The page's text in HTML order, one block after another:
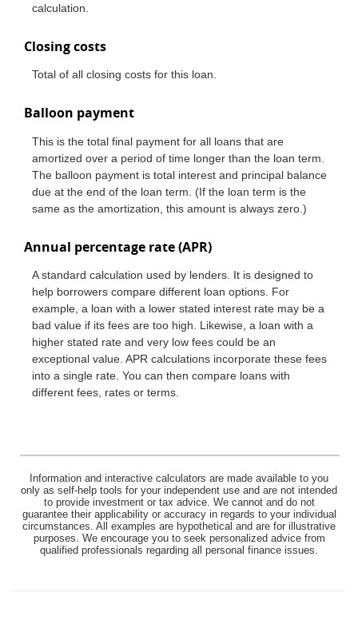
calculation.
Closing costs
Total of all closing costs for this loan.
Balloon payment
This is the total final payment for all loans that are
amortized over a period of time longer than the loan term.
The balloon payment is total interest and principal balance
due at the end of the loan term. (If the loan term is the
same as the amortization, this amount is always zero.)
Annual percentage rate (APR)
A standard calculation used by lenders. It is designed to
help borrowers compare different loan options. For
example, a loan with a lower stated interest rate may be a
bad value if its fees are too high. Likewise, a loan with a
higher stated rate and very low fees could be an
exceptional value. APR calculations incorporate these fees
into a single rate. You can then compare loans with
different fees, rates or terms.
Information and interactive calculators are made available to you
only as self-help tools for your independent use and are not intended
to provide investment or tax advice. We cannot and do not
guarantee their applicability or accuracy in regards to your individual
circumstances. All examples are hypothetical and are for illustrative
purposes. We encourage you to seek personalized advice from
qualified professionals regarding all personal finance issues.